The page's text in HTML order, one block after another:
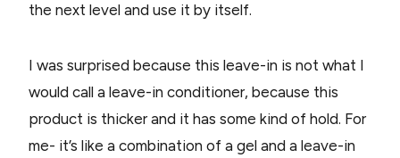
the next level and use it by itself.
I was surprised because this leave-in is not what I
would call a leave-in conditioner, because this
product is thicker and it has some kind of hold. For
me- it’s like a combination of a gel and a leave-in